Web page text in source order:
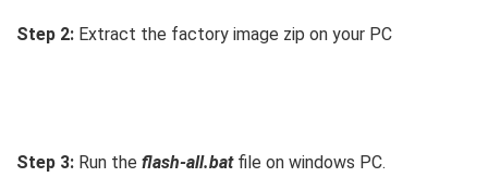
Step 2: Extract the factory image zip on your PC
Step 3: Run the flash-all.batfile on windows PC.